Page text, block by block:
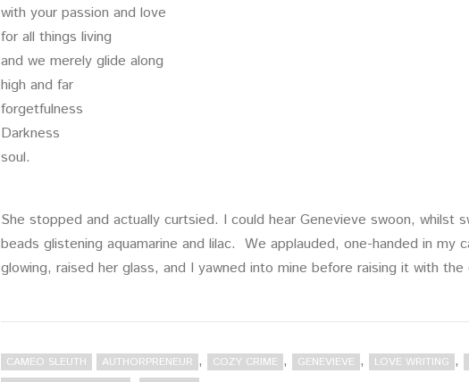
with your passion and love
for all things living
and we merely glide along
high and far
forgetfulness
Darkness
soul.
She stopped and actually curtsied. I could hear Genevieve swoon, whilst
beads glistening aquamarine and lilac. We applauded, one-handed in my
glowing, raised her glass, and I yawned into mine before raising it with the
CAMEO SLEUTH AUTHORPRENEUR , COZY CRIME , GENEVIEVE , LOVE WRITING ,